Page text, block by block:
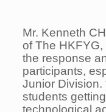
Mr. Kenneth
of The
the response
participants,
Junior Division.
students
technological